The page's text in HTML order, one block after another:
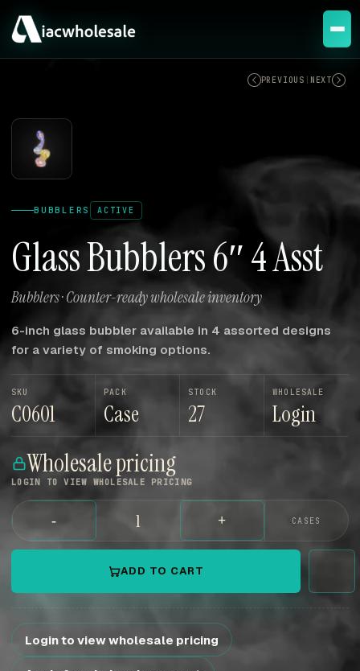
PREVIOUS NEXT
BUBBLERS ACTIVE
Glass Bubblers 6″ 4 Asst
Bubblers · Counter-ready wholesale inventory
6-inch glass bubbler available in 4 assorted designs
for a variety of smoking options.
SKU
C0601
PACK
Case
STOCK
27
WHOLESALE
Login
Wholesale pricing
LOGIN TO VIEW WHOLESALE PRICING
- + CASES
ADD TO CART
Login to view wholesale pricing